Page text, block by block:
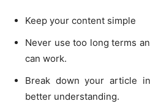
Keep your content simple
Never use too long terms
can work.
Break down your article
better understanding.